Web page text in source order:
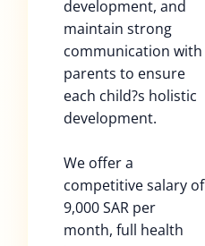
development, and
maintain strong
communication with
parents to ensure
each child?s holistic
development.
We offer a
competitive salary of
9,000 SAR per
month, full health